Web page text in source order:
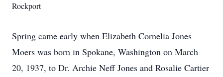
Rockport
Spring came early when Elizabeth Cornelia Jones
Moers was born in Spokane, Washington on March
20, 1937, to Dr. Archie Neff Jones and Rosalie Cartier